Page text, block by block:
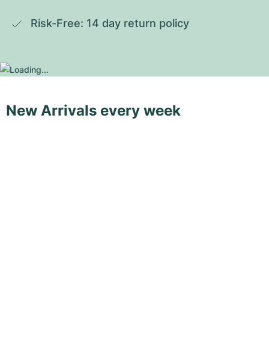
Risk-Free: 14 day return policy
New Arrivals every week